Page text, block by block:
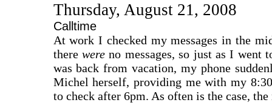
Thursday, August 21, 2008
Calltime
At work I checked my messages in the
there wereno messages, so just as I went
was back from vacation, my phone
Michel herself, providing me with my
to check after 6pm. As often is the case,